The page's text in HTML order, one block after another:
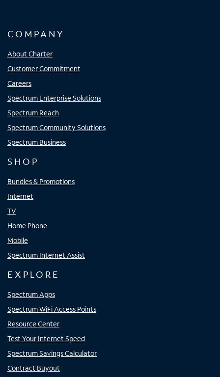
COMPANY
About Charter
Customer Commitment
Careers
Spectrum Enterprise Solutions
Spectrum Reach
Spectrum Community Solutions
Spectrum Business
SHOP
Bundles & Promotions
Internet
TV
Home Phone
Mobile
Spectrum Internet Assist
EXPLORE
Spectrum Apps
Spectrum WiFi Access Points
Resource Center
Test Your Internet Speed
Spectrum Savings Calculator
Contract Buyout